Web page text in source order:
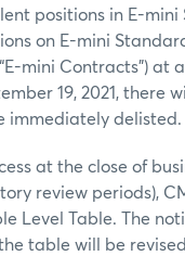
positions in E-
on E-mini
mini Contracts”) at
19, 2021, there
immediately delisted.
at the close of
review periods),
Level Table. The
table will be